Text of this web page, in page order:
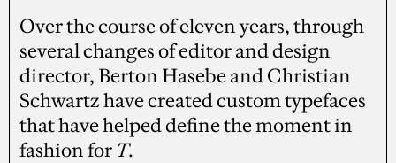
Over the course of eleven years, through
several changes of editor and design
director, Berton Hasebe and Christian
Schwartz have created custom typefaces
that have helped define the moment in
fashion for T.